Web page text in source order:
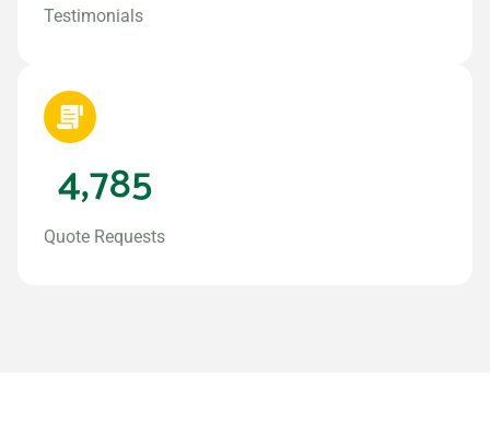
Testimonials
Quote Requests
4,785